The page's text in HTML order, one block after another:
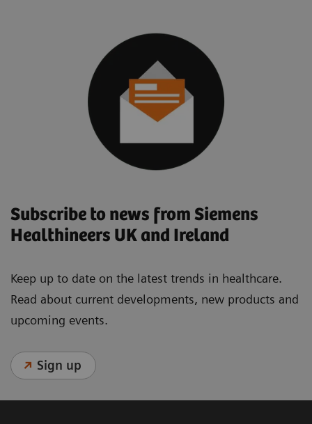
Subscribe to news from Siemens
Healthineers UK and Ireland
Keep up to date on the latest trends in healthcare.
Read about current developments, new products and
upcoming events.
Sign up